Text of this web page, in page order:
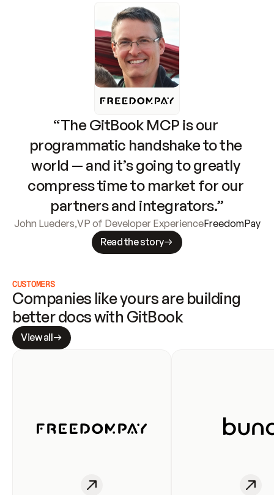
“The GitBook MCP is our
programmatic handshake to the
world — and it’s going to greatly
compress time to market for our
partners and integrators.”
John Lueders,VP of Developer ExperienceFreedomPay
Read the story
CUSTOMERS
Companies like yours are building
better docs with GitBook
View all